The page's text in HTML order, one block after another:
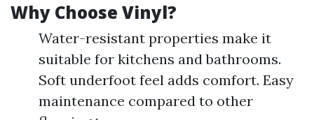
Why Choose Vinyl?
Water-resistant properties make it
suitable for kitchens and bathrooms.
Soft underfoot feel adds comfort. Easy
maintenance compared to other